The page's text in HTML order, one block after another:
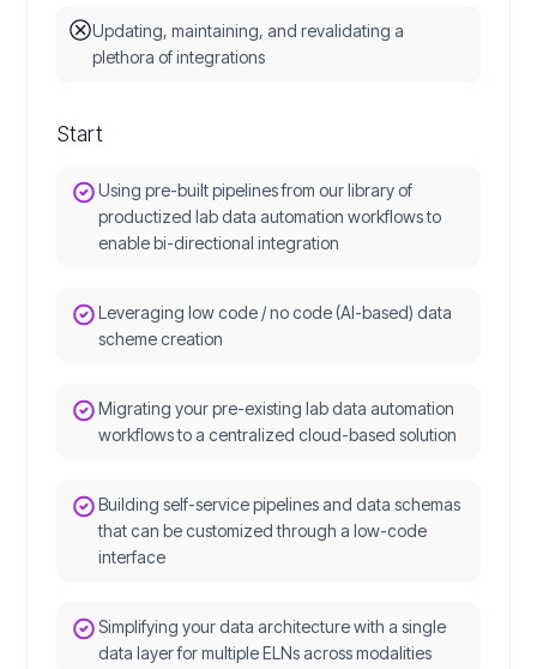
Updating, maintaining, and revalidating a
plethora of integrations
Start
Using pre-built pipelines from our library of
productized lab data automation workflows to
enable bi-directional integration
Leveraging low code / no code (AI-based) data
scheme creation
Migrating your pre-existing lab data automation
workflows to a centralized cloud-based solution
Building self-service pipelines and data schemas
that can be customized through a low-code
interface
Simplifying your data architecture with a single
data layer for multiple ELNs across modalities